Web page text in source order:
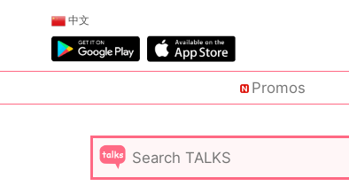
中文
Promos